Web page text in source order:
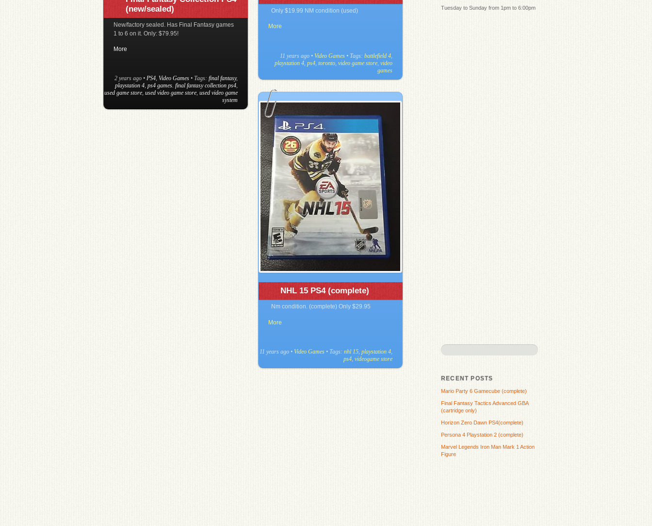
(new/sealed)
New/factory sealed. Has Final Fantasy games
1 to 6 on it. Only: $79.95!
More
2 years ago • PS4, Video Games • Tags: final fantasy,
playstation 4, ps4 games. final fantasy collection ps4,
used game store, used video game store, used video game
system
Only $19.99 NM condition (used)
More
11 years ago • Video Games • Tags:battlefield 4,
playstation 4,ps4,toronto,video game store,video
games
NHL 15 PS4 (complete)
Nm condition. (complete) Only $29.95
More
11 years ago • Video Games • Tags:nhl 15,playstation 4,
ps4,videogame store
Tuesday to Sunday from 1pm to 6:00pm
RECENT POSTS
Mario Party 6 Gamecube (complete)
Final Fantasy Tactics Advanced GBA
(cartridge only)
Horizon Zero Dawn PS4(complete)
Persona 4 Playstation 2 (complete)
Marvel Legends Iron Man Mark 1 Action
Figure